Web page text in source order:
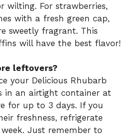
wilting. For strawberries,
with a fresh green cap,
sweetly fragrant. This
will have the best flavor!
leftovers?
your Delicious Rhubarb
in an airtight container at
for up to 3 days. If you
freshness, refrigerate
Just remember to